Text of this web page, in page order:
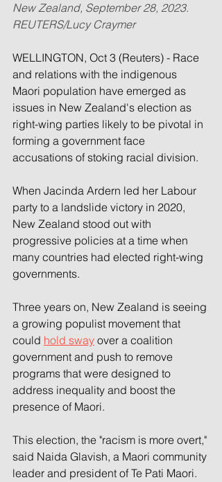
New Zealand, September 28, 2023.
REUTERS/Lucy Craymer
WELLINGTON, Oct 3 (Reuters) - Race
and relations with the indigenous
Maori population have emerged as
issues in New Zealand's election as
right-wing parties likely to be pivotal in
forming a government face
accusations of stoking racial division.
When Jacinda Ardern led her Labour
party to a landslide victory in 2020,
New Zealand stood out with
progressive policies at a time when
many countries had elected right-wing
governments.
Three years on, New Zealand is seeing
a growing populist movement that
could hold sway over a coalition
government and push to remove
programs that were designed to
address inequality and boost the
presence of Maori.
This election, the "racism is more overt,"
said Naida Glavish, a Maori community
leader and president of Te Pati Maori.